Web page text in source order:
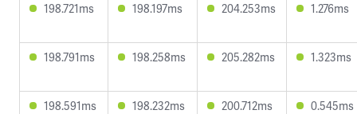
198.721ms 198.197ms 204.253ms 1.276ms
198.791ms 198.258ms 205.282ms 1.323ms
198.591ms 198.232ms 200.712ms 0.545ms